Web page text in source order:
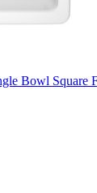
Bowl Square